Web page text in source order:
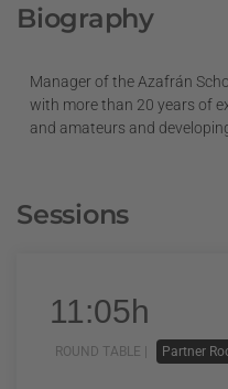
Biography
Manager of the Azafrán
with more than 20 years of
and amateurs and
Sessions
11:05h
ROUND TABLE | Partner